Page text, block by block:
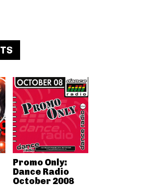
Promo Only:
Dance Radio
October 2008